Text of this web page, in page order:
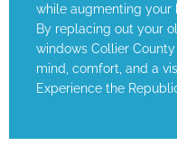
while augmenting your
By replacing out your
windows Collier County
mind, comfort, and a
Experience the